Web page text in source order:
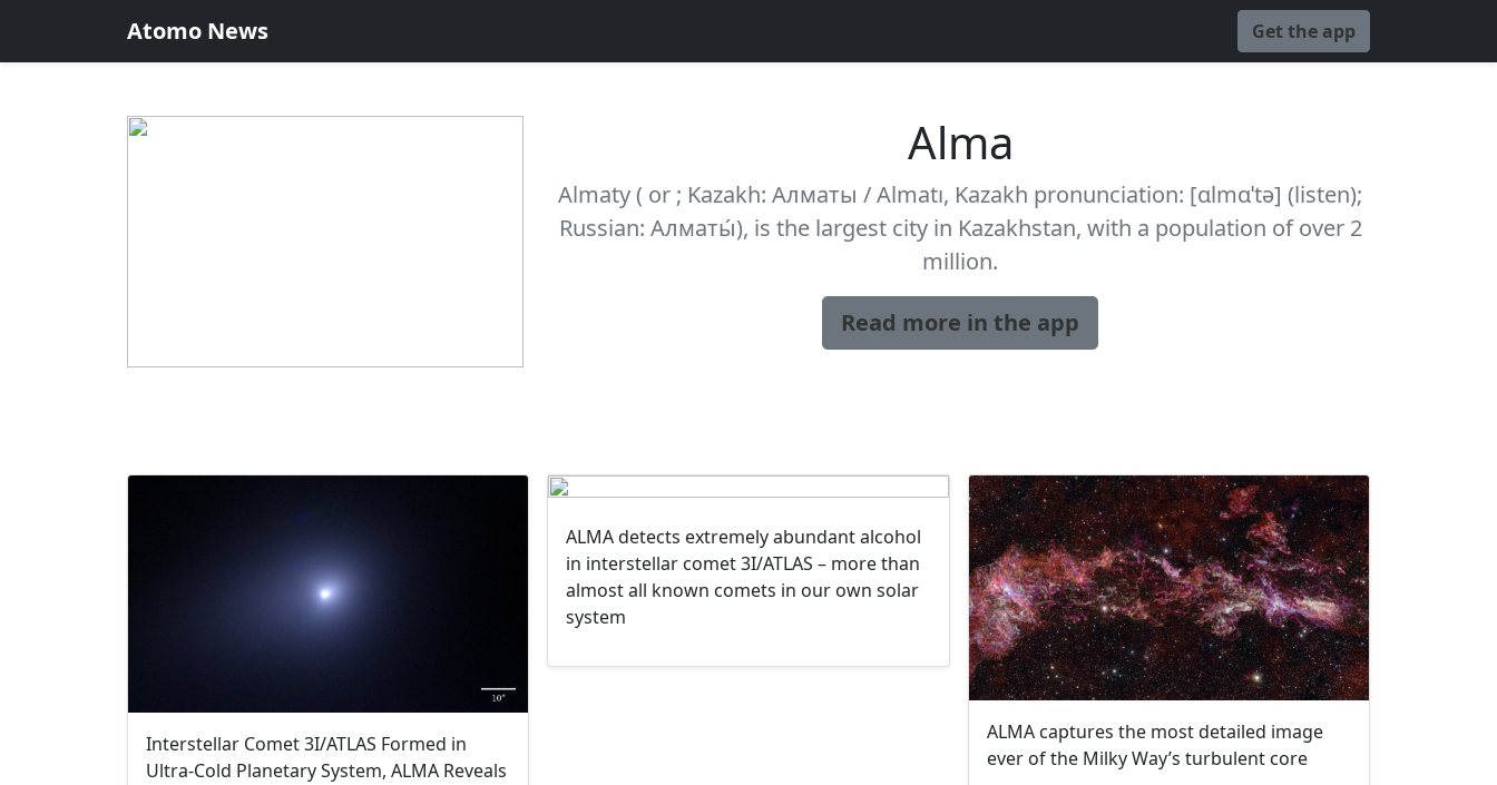
Atomo News Get the app
Alma
Almaty ( or ; Kazakh: Алматы / Almatı, Kazakh pronunciation: [ɑlmɑˈtə] (listen);
Russian: Алматы́), is the largest city in Kazakhstan, with a population of over 2
million.
Read more in the app
Interstellar Comet 3I/ATLAS Formed in
Ultra-Cold Planetary System, ALMA Reveals
ALMA detects extremely abundant alcohol
in interstellar comet 3I/ATLAS – more than
almost all known comets in our own solar
system
ALMA captures the most detailed image
ever of the Milky Way’s turbulent core